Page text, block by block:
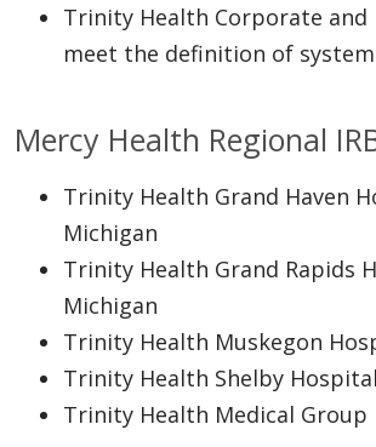
Trinity Health Corporate
meet the definition of
Mercy Health Regional
Trinity Health Grand Haven
Michigan
Trinity Health Grand Rapids
Michigan
Trinity Health Muskegon
Trinity Health Shelby
Trinity Health Medical Group